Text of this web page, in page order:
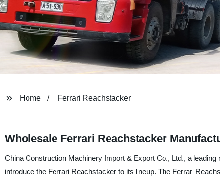
Home Ferrari Reachstacker
Wholesale Ferrari Reachstacker
China Construction Machinery Import & Export Co., Ltd., a
introduce the Ferrari Reachstacker to its lineup. The Ferrari